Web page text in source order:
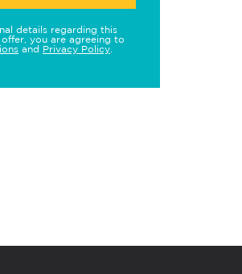
details regarding this
you are agreeing to
and Privacy Policy